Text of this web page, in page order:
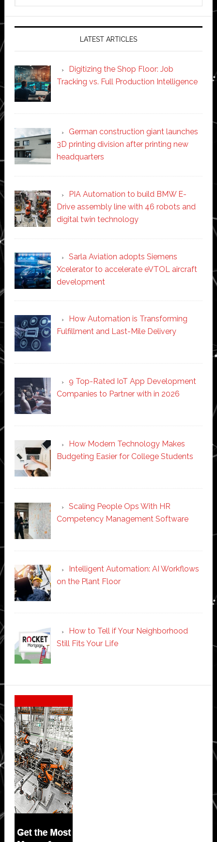
LATEST ARTICLES
Digitizing the Shop Floor: Job
Tracking vs. Full Production Intelligence
German construction giant launches
3D printing division after printing new
headquarters
PIA Automation to build BMW E-
Drive assembly line with 46 robots and
digital twin technology
Sarla Aviation adopts Siemens
Xcelerator to accelerate eVTOL aircraft
development
How Automation is Transforming
Fulfillment and Last-Mile Delivery
9 Top-Rated IoT App Development
Companies to Partner with in 2026
How Modern Technology Makes
Budgeting Easier for College Students
Scaling People Ops With HR
Competency Management Software
Intelligent Automation: AI Workflows
on the Plant Floor
How to Tell if Your Neighborhood
Still Fits Your Life
Secondary
Sidebar